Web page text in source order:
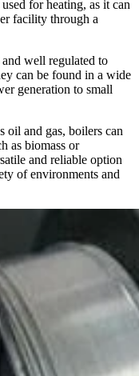
for heating, as it can
facility through a
well regulated to
can be found in a wide
generation to small
oil and gas, boilers can
as biomass or
and reliable option
of environments and